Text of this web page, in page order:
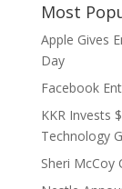
Most
Apple Gives
Day
Facebook
KKR Invests
Technology
Sheri McCoy